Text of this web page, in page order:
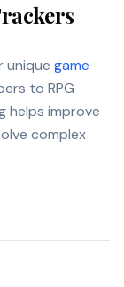
unique game
to RPG
helps improve
complex